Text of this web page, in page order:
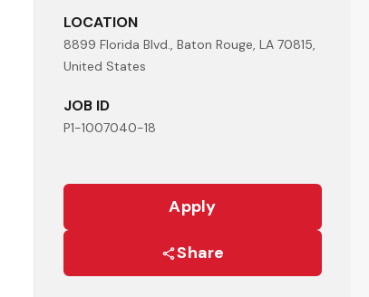
LOCATION
8899 Florida Blvd., Baton Rouge, LA 70815,
United States
JOB ID
P1-1007040-18
Apply
Share